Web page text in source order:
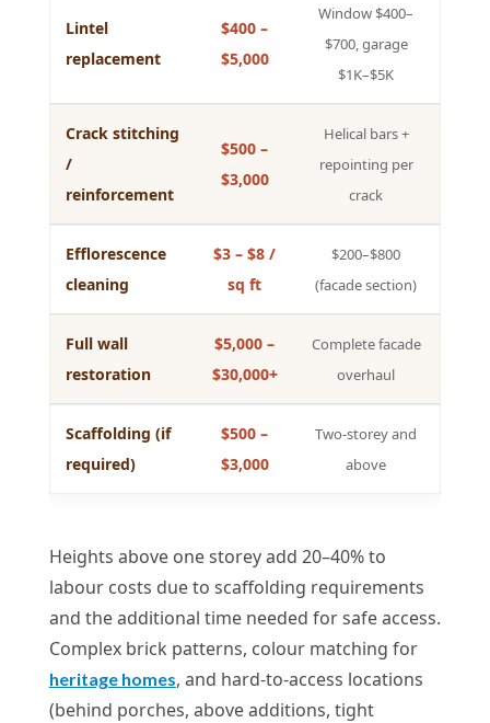
Lintel
replacement
$400 –
$5,000
Window $400–
$700, garage
$1K–$5K
Crack stitching
/
reinforcement
$500 –
$3,000
Helical bars +
repointing per
crack
Efflorescence
cleaning
$3 – $8 /
sq ft
$200–$800
(facade section)
Full wall
restoration
$5,000 –
$30,000+
Complete facade
overhaul
Scaffolding (if
required)
$500 –
$3,000
Two-storey and
above
Heights above one storey add 20–40% to
labour costs due to scaffolding requirements
and the additional time needed for safe access.
Complex brick patterns, colour matching for
heritage homes, and hard-to-access locations
(behind porches, above additions, tight